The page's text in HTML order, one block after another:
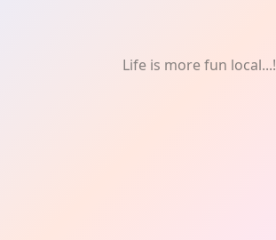
Life is more fun local...!